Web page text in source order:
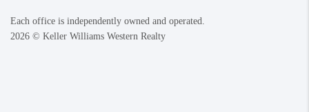
Each office is independently owned and operated.
2026 © Keller Williams Western Realty